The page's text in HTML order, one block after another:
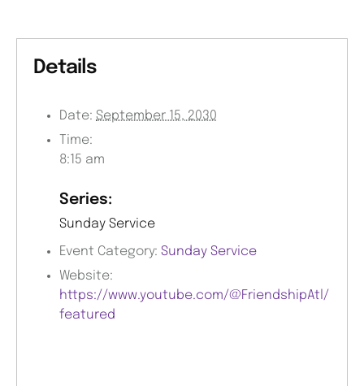
Details
Date: September 15, 2030
Time:
8:15 am
Series:
Sunday Service
Event Category: Sunday Service
Website:
https://www.youtube.com/@FriendshipAtl/
featured